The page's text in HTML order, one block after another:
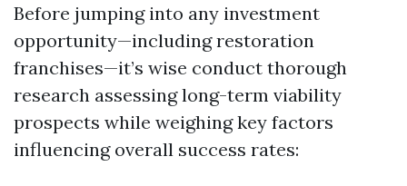
Before jumping into any investment
opportunity—including restoration
franchises—it’s wise conduct thorough
research assessing long-term viability
prospects while weighing key factors
influencing overall success rates: